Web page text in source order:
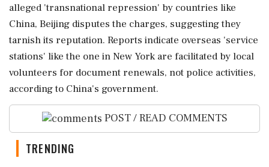
alleged 'transnational repression' by countries like
China, Beijing disputes the charges, suggesting they
tarnish its reputation. Reports indicate overseas 'service
stations' like the one in New York are facilitated by local
volunteers for document renewals, not police activities,
according to China's government.
POST / READ COMMENTS
TRENDING